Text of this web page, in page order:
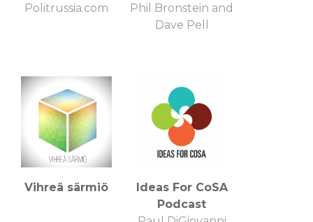
Politrussia.com
Phil Bronstein and
Dave Pell
Vihreä särmiö
Ideas For CoSA
Podcast